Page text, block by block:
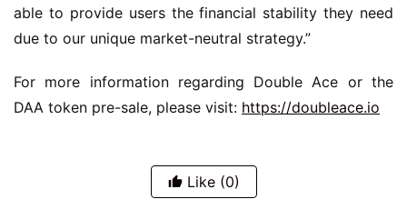
able to provide users the financial stability they need
due to our unique market-neutral strategy.”
For more information regarding Double Ace or the
DAA token pre-sale, please visit: https://doubleace.io
Like (0)